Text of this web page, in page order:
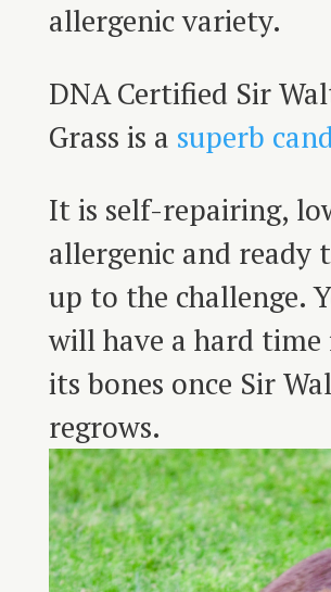
allergenic variety.
DNA Certified Sir
Grass is a superb
It is self-repairing,
allergenic and ready
up to the challenge.
will have a hard
its bones once Sir
regrows.